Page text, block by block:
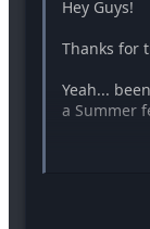
Hey Guys!
Thanks for
Yeah...
a Summer